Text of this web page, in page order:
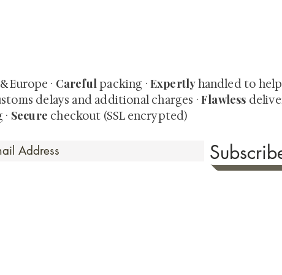
Europe · Carefulpacking · Expertlyhandled to help
delays and additional charges ·Flawless
Secure checkout (SSL encrypted)